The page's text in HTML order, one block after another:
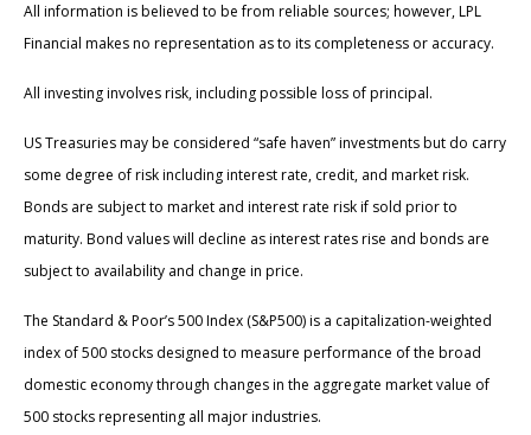
All information is believed to be from reliable sources; however, LPL
Financial makes no representation as to its completeness or accuracy.
All investing involves risk, including possible loss of principal.
US Treasuries may be considered “safe haven” investments but do carry
some degree of risk including interest rate, credit, and market risk.
Bonds are subject to market and interest rate risk if sold prior to
maturity. Bond values will decline as interest rates rise and bonds are
subject to availability and change in price.
The Standard & Poor’s 500 Index (S&P500) is a capitalization-weighted
index of 500 stocks designed to measure performance of the broad
domestic economy through changes in the aggregate market value of
500 stocks representing all major industries.